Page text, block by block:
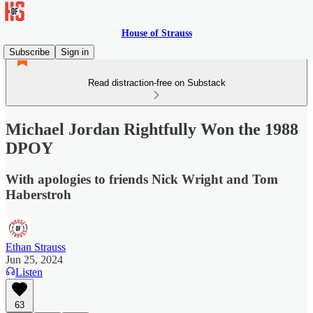
House of Strauss
Subscribe
Sign in
Read distraction-free on Substack
Michael Jordan Rightfully Won the 1988
DPOY
With apologies to friends Nick Wright and Tom
Haberstroh
Ethan Strauss
Jun 25, 2024
Listen
63